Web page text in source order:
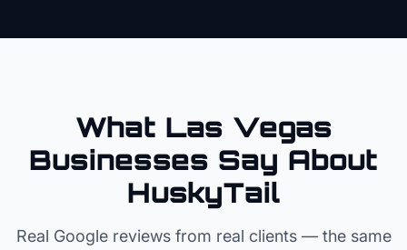
What Las Vegas
Businesses Say About
HuskyTail
Real Google reviews from real clients — the same